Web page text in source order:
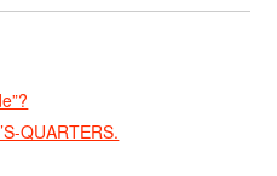
QUARTERS.